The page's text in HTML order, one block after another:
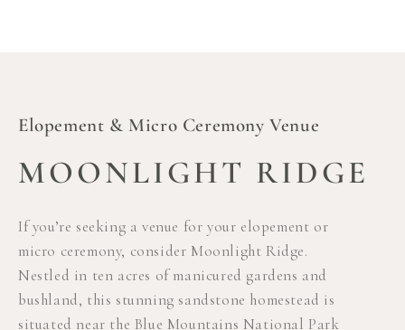
Elopement & Micro Ceremony Venue
MOONLIGHT RIDGE
If you’re seeking a venue for your elopement or
micro ceremony, consider Moonlight Ridge.
Nestled in ten acres of manicured gardens and
bushland, this stunning sandstone homestead is
situated near the Blue Mountains National Park